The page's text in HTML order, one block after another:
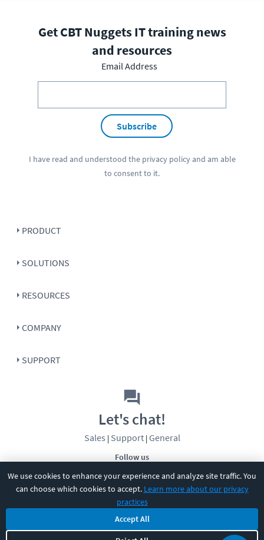
We use cookies to enhance your experience and analyze site traffic. You
can choose which cookies to accept. Learn more about our privacy
practices
Accept All
Get CBT Nuggets IT training news
and resources
Email Address
Subscribe
I have read and understood the privacy policyand am able
to consent to it.
PRODUCT
SOLUTIONS
RESOURCES
COMPANY
SUPPORT
Follow us
Let's chat!
Sales | Support| General